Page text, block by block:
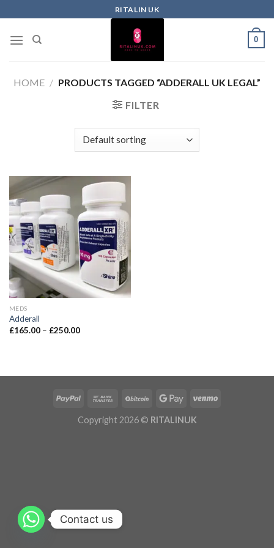
RITALIN UK
0
HOME / PRODUCTS TAGGED “ADDERALL UK LEGAL”
FILTER
MEDS
Adderall
£165.00 – £250.00
Copyright 2026 © RITALINUK
Contact us